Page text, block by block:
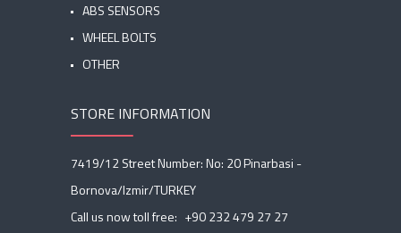
ABS SENSORS
WHEEL BOLTS
OTHER
STORE INFORMATION
7419/12 Street Number: No: 20 Pinarbasi -
Bornova/Izmir/TURKEY
Call us now toll free: +90 232 479 27 27